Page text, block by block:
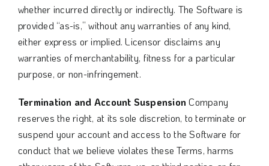
whether incurred directly or indirectly. The Software is
provided “as-is,” without any warranties of any kind,
either express or implied. Licensor disclaims any
warranties of merchantability, fitness for a particular
purpose, or non-infringement.
Termination and Account Suspension Company
reserves the right, at its sole discretion, to terminate or
suspend your account and access to the Software for
conduct that we believe violates these Terms, harms